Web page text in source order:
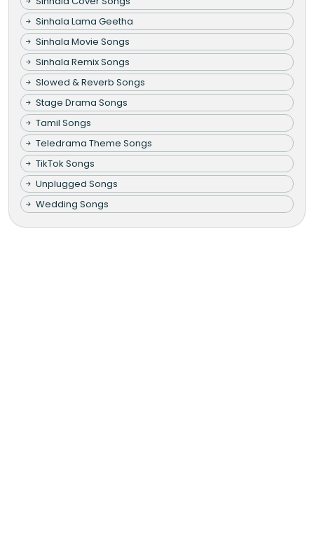
Sinhala Lama Geetha
Sinhala Movie Songs
Sinhala Remix Songs
Slowed & Reverb Songs
Stage Drama Songs
Tamil Songs
Teledrama Theme Songs
TikTok Songs
Unplugged Songs
Wedding Songs